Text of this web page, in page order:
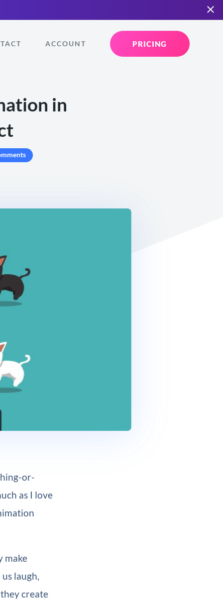
ACCOUNT PRICING
in
or-
as I love
make
laugh,
create